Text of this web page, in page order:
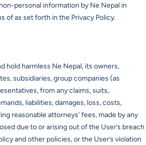
personal information by Ne Nepal in
of as set forth in the Privacy Policy.
hold harmless Ne Nepal, its owners,
subsidiaries, group companies (as
from any claims, suits,
liabilities, damages, loss, costs,
reasonable attorneys' fees, made by any
due to or arising out of the User’s breach
and other policies, or the User’s violation